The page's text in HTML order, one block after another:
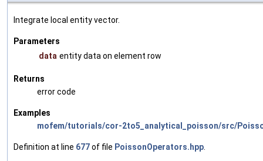
Integrate local entity vector.
Parameters
data entity data on element row
Returns
error code
Examples
mofem/tutorials/cor-2to5_analytical_poisson/src/
Definition at line 677of file PoissonOperators.hpp.